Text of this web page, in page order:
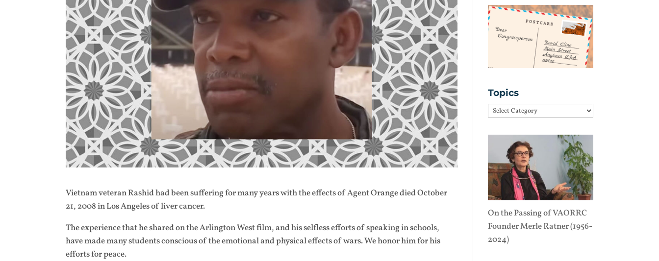
Vietnam veteran Rashid had been suffering for many years with the effects of Agent Orange died October
21, 2008 in Los Angeles of liver cancer.
The experience that he shared on the Arlington West film, and his selfless efforts of speaking in schools,
have made many students conscious of the emotional and physical effects of wars. We honor him for his
efforts for peace.
Topics
Topics
On the Passing of VAORRC
Founder Merle Ratner (1956-
2024)